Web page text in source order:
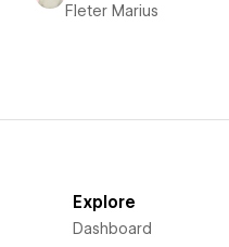
Fleter Marius
Explore
Dashboard